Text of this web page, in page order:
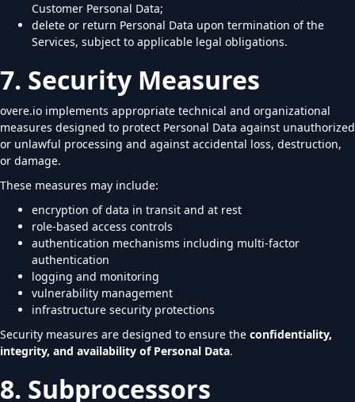
Customer Personal Data;
delete or return Personal Data upon termination of the
Services, subject to applicable legal obligations.
7. Security Measures
overe.io implements appropriate technical and organizational
measures designed to protect Personal Data against unauthorized
or unlawful processing and against accidental loss, destruction,
or damage.
These measures may include:
encryption of data in transit and at rest
role-based access controls
authentication mechanisms including multi-factor
authentication
logging and monitoring
vulnerability management
infrastructure security protections
Security measures are designed to ensure the confidentiality,
integrity, and availability of Personal Data.
8. Subprocessors